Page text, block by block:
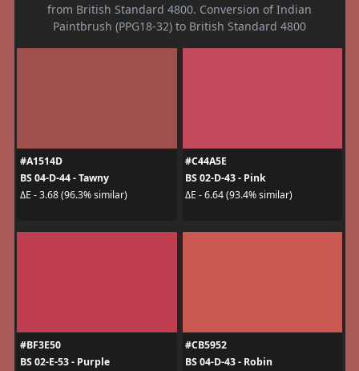
from British Standard 4800. Conversion of Indian
Paintbrush (PPG18-32) to British Standard 4800
#A1514D
BS 04-D-44 - Tawny
ΔE - 3.68 (96.3% similar)
#C44A5E
BS 02-D-43 - Pink
ΔE - 6.64 (93.4% similar)
#BF3E50
BS 02-E-53 - Purple
#CB5952
BS 04-D-43 - Robin